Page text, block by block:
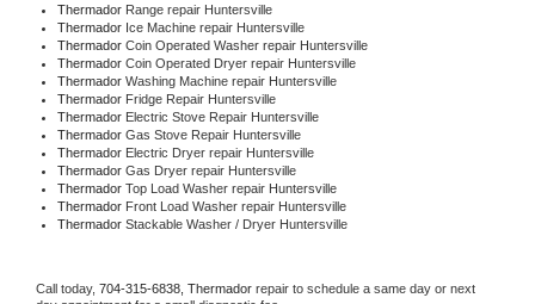
Thermador Range repair Huntersville
Thermador Ice Machine repair Huntersville
Thermador Coin Operated Washer repair Huntersville
Thermador Coin Operated Dryer repair Huntersville
Thermador Washing Machine repair Huntersville
Thermador Fridge Repair Huntersville
Thermador Electric Stove Repair Huntersville
Thermador Gas Stove Repair Huntersville
Thermador Electric Dryer repair Huntersville
Thermador Gas Dryer repair Huntersville
Thermador Top Load Washer repair Huntersville
Thermador Front Load Washer repair Huntersville
Thermador Stackable Washer / Dryer Huntersville
Call today, 704-315-6838, Thermador repair to schedule a same day or next